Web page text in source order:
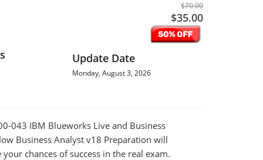
$70.00
$35.00
Update Date
Monday, August 3, 2026
043 IBM Blueworks Live and Business
Business Analyst v18 Preparation will
chances of success in the real exam.